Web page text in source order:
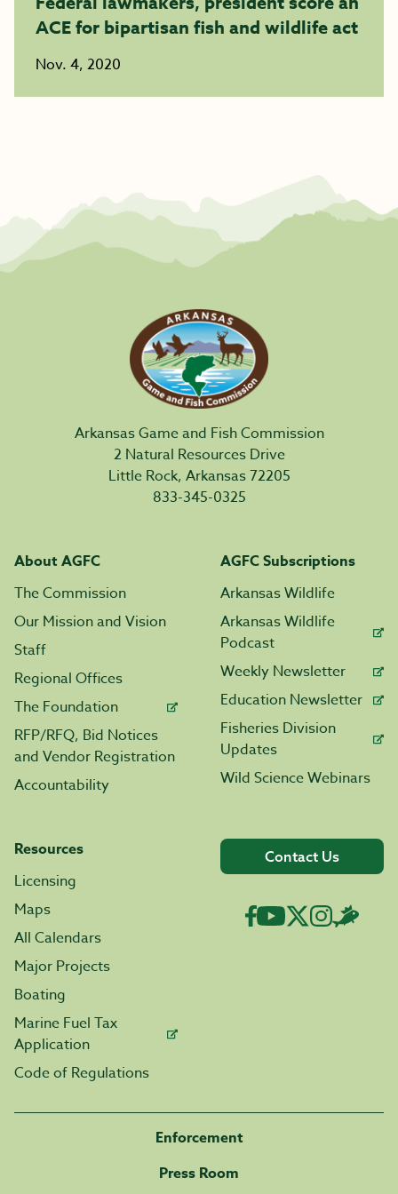
ACE for bipartisan fish and wildlife act
Nov. 4, 2020
Arkansas Game and Fish Commission
2 Natural Resources Drive
Little Rock, Arkansas 72205
833-345-0325
About AGFC
The Commission
Our Mission and Vision
Staff
Regional Offices
The Foundation
RFP/RFQ, Bid Notices
and Vendor Registration
Accountability
AGFC Subscriptions
Arkansas Wildlife
Arkansas Wildlife
Podcast
Weekly Newsletter
Education Newsletter
Fisheries Division
Updates
Wild Science Webinars
Resources
Licensing
Maps
All Calendars
Major Projects
Boating
Marine Fuel Tax
Application
Code of Regulations
Contact Us
Enforcement
Press Room